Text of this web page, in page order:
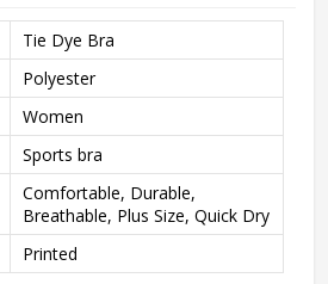
Tie Dye Bra
Polyester
Women
Sports bra
Comfortable, Durable,
Breathable, Plus Size, Quick Dry
Printed